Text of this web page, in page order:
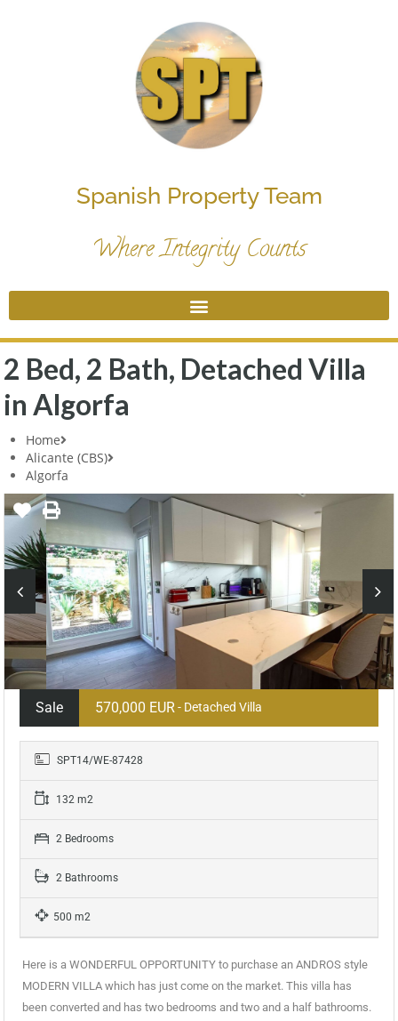
Spanish Property Team
Where Integrity Counts
2 Bed, 2 Bath, Detached Villa
in Algorfa
Home
Alicante (CBS)
Algorfa
Sale 570,000 EUR- Detached Villa
SPT14/WE-87428
132 m2
2 Bedrooms
2 Bathrooms
500 m2
Here is a WONDERFUL OPPORTUNITY to purchase an ANDROS style
MODERN VILLA which has just come on the market. This villa has
been converted and has two bedrooms and two and a half bathrooms.